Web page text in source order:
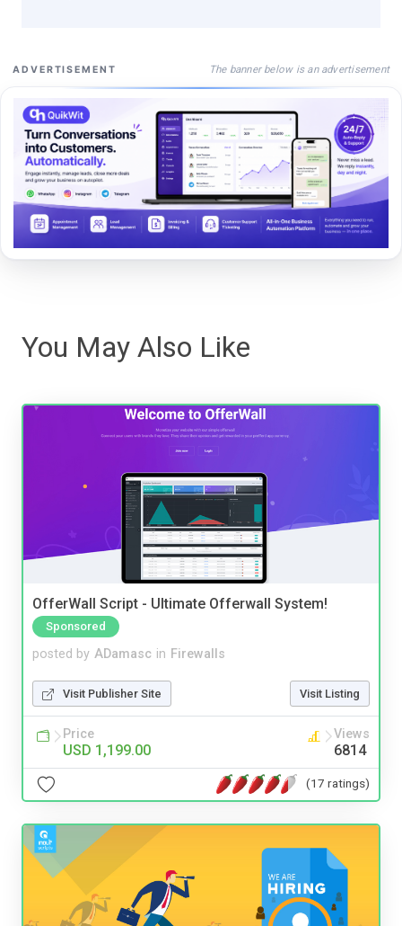
ADVERTISEMENT The banner below is an advertisement
You May Also Like
OfferWall Script - Ultimate Offerwall System!
Sponsored
posted by ADamasc in Firewalls
Visit Publisher Site Visit Listing
Price
USD 1,199.00
Views
6814
(17 ratings)